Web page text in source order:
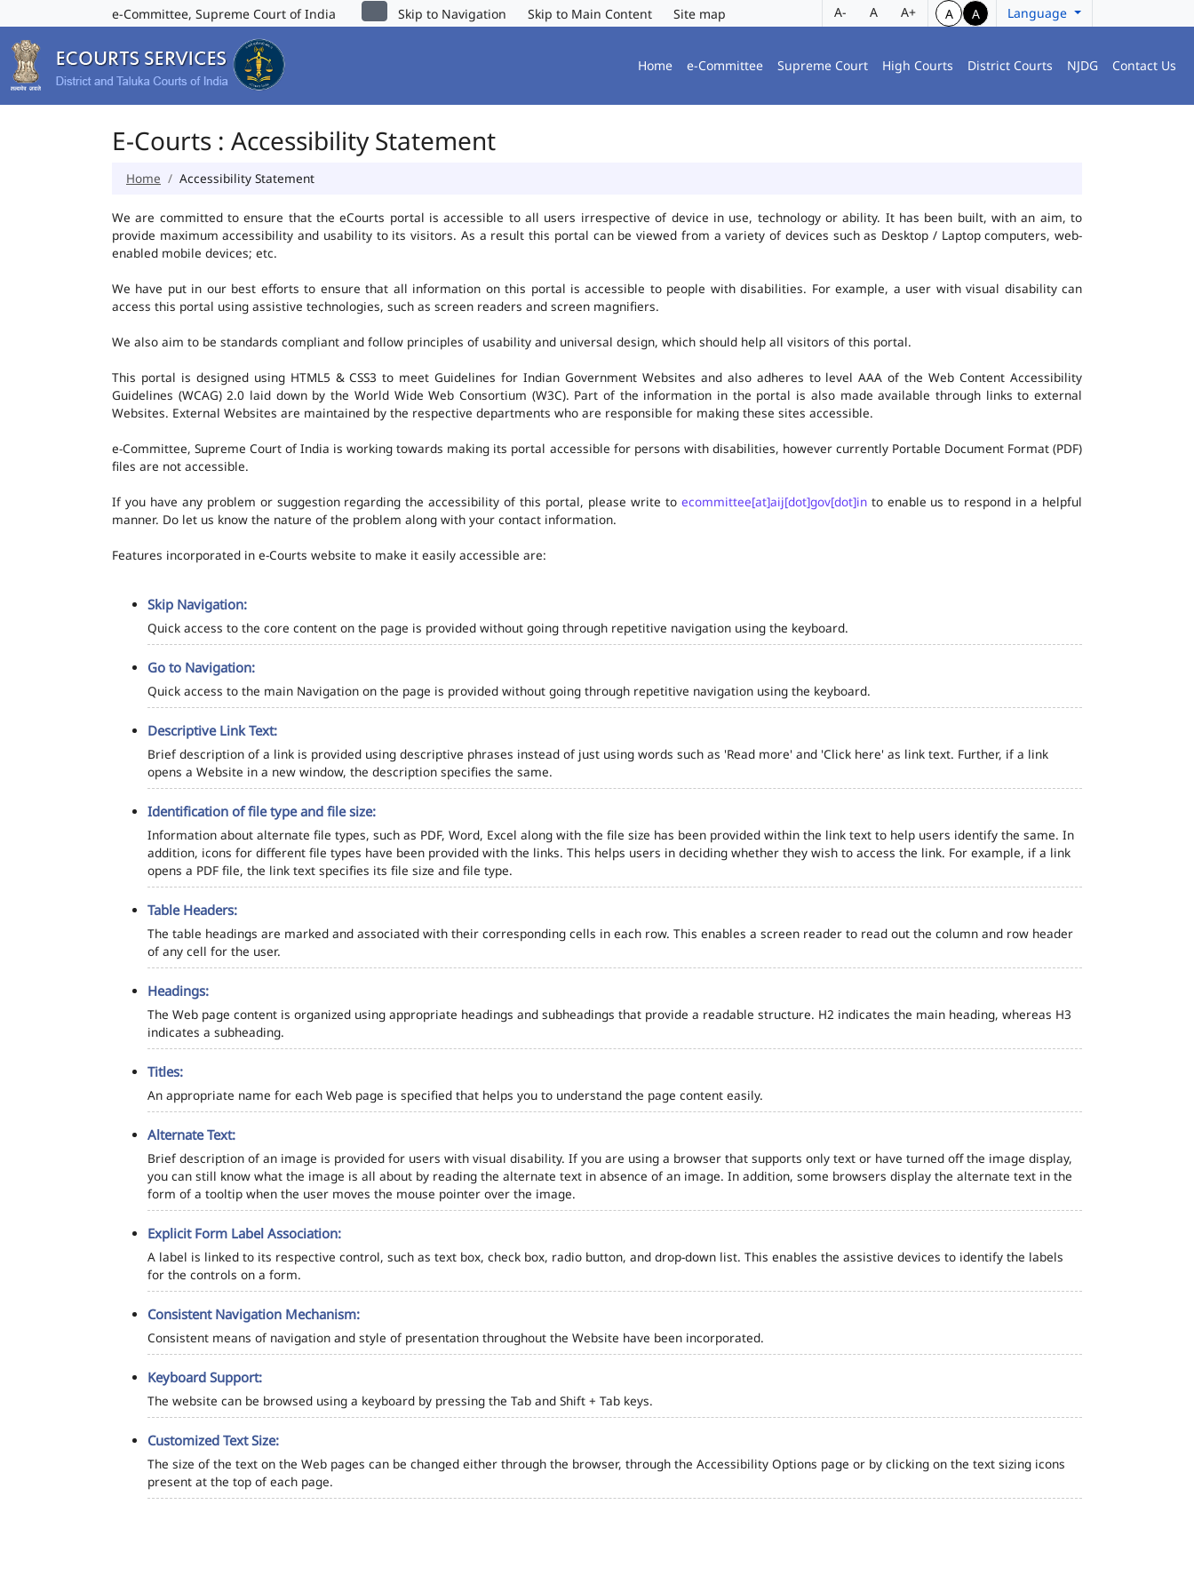
e-Committee, Supreme Court of India Skip to Navigation Skip to Main Content Site map A- A A+ A A Language
Home e-Committee Supreme Court High Courts District Courts NJDG Contact Us
E-Courts : Accessibility Statement
Home Accessibility Statement
We are committed to ensure that the eCourts portal is accessible to all users irrespective of device in use, technology or ability. It has been built, with an aim, to
provide maximum accessibility and usability to its visitors. As a result this portal can be viewed from a variety of devices such as Desktop / Laptop computers, web-
enabled mobile devices; etc.
We have put in our best efforts to ensure that all information on this portal is accessible to people with disabilities. For example, a user with visual disability can
access this portal using assistive technologies, such as screen readers and screen magnifiers.
We also aim to be standards compliant and follow principles of usability and universal design, which should help all visitors of this portal.
This portal is designed using HTML5 & CSS3 to meet Guidelines for Indian Government Websites and also adheres to level AAA of the Web Content Accessibility
Guidelines (WCAG) 2.0 laid down by the World Wide Web Consortium (W3C). Part of the information in the portal is also made available through links to external
Websites. External Websites are maintained by the respective departments who are responsible for making these sites accessible.
e-Committee, Supreme Court of India is working towards making its portal accessible for persons with disabilities, however currently Portable Document Format (PDF)
files are not accessible.
If you have any problem or suggestion regarding the accessibility of this portal, please write to ecommittee[at]aij[dot]gov[dot]into enable us to respond in a helpful
manner. Do let us know the nature of the problem along with your contact information.
Features incorporated in e-Courts website to make it easily accessible are:
Skip Navigation:
Quick access to the core content on the page is provided without going through repetitive navigation using the keyboard.
Go to Navigation:
Quick access to the main Navigation on the page is provided without going through repetitive navigation using the keyboard.
Descriptive Link Text:
Brief description of a link is provided using descriptive phrases instead of just using words such as 'Read more' and 'Click here' as link text. Further, if a link
opens a Website in a new window, the description specifies the same.
Identification of file type and file size:
Information about alternate file types, such as PDF, Word, Excel along with the file size has been provided within the link text to help users identify the same. In
addition, icons for different file types have been provided with the links. This helps users in deciding whether they wish to access the link. For example, if a link
opens a PDF file, the link text specifies its file size and file type.
Table Headers:
The table headings are marked and associated with their corresponding cells in each row. This enables a screen reader to read out the column and row header
of any cell for the user.
Headings:
The Web page content is organized using appropriate headings and subheadings that provide a readable structure. H2 indicates the main heading, whereas H3
indicates a subheading.
Titles:
An appropriate name for each Web page is specified that helps you to understand the page content easily.
Alternate Text:
Brief description of an image is provided for users with visual disability. If you are using a browser that supports only text or have turned off the image display,
you can still know what the image is all about by reading the alternate text in absence of an image. In addition, some browsers display the alternate text in the
form of a tooltip when the user moves the mouse pointer over the image.
Explicit Form Label Association:
A label is linked to its respective control, such as text box, check box, radio button, and drop-down list. This enables the assistive devices to identify the labels
for the controls on a form.
Consistent Navigation Mechanism:
Consistent means of navigation and style of presentation throughout the Website have been incorporated.
Keyboard Support:
The website can be browsed using a keyboard by pressing the Tab and Shift + Tab keys.
Customized Text Size:
The size of the text on the Web pages can be changed either through the browser, through the Accessibility Options page or by clicking on the text sizing icons
present at the top of each page.